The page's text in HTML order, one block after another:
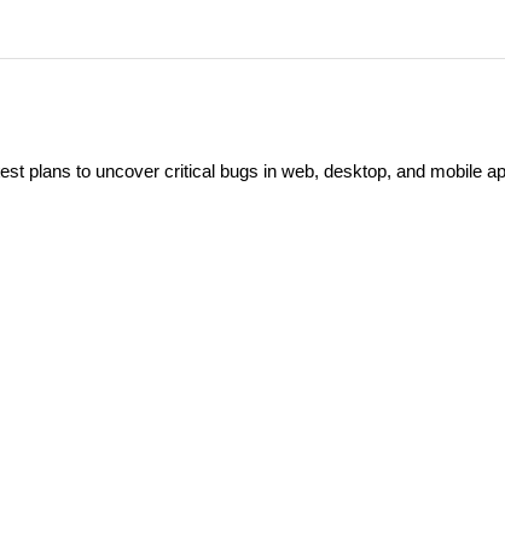
plans to uncover critical bugs in web, desktop, and mobile